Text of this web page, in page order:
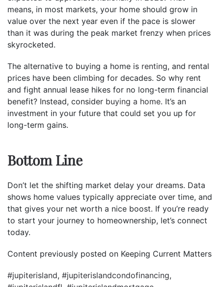
means, in most markets, your home should grow in
value over the next year even if the pace is slower
than it was during the peak market frenzy when prices
skyrocketed.
The alternative to buying a home is renting, and rental
prices have been climbing for decades. So why rent
and fight annual lease hikes for no long-term financial
benefit? Instead, consider buying a home. It’s an
investment in your future that could set you up for
long-term gains.
Bottom Line
Don’t let the shifting market delay your dreams. Data
shows home values typically appreciate over time, and
that gives your net worth a nice boost. If you’re ready
to start your journey to homeownership, let’s connect
today.
Content previously posted on Keeping Current Matters
#jupiterisland, #jupiterislandcondofinancing,